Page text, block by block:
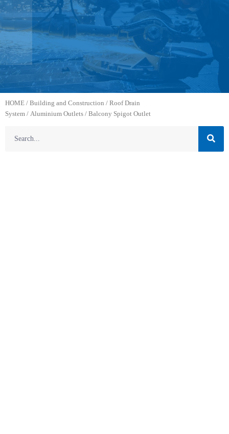
HOME / Building and Construction / Roof Drain
System / Aluminium Outlets / Balcony Spigot Outlet